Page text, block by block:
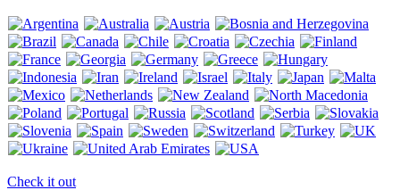
Check it out